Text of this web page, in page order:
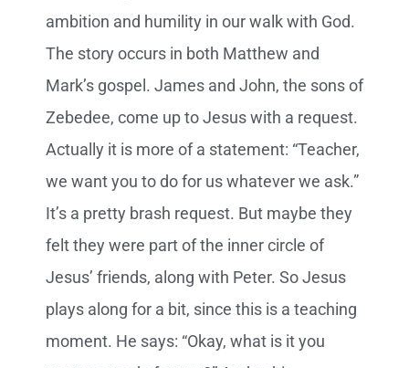
ambition and humility in our walk with God.
The story occurs in both Matthew and
Mark’s gospel. James and John, the sons of
Zebedee, come up to Jesus with a request.
Actually it is more of a statement: “Teacher,
we want you to do for us whatever we ask.”
It’s a pretty brash request. But maybe they
felt they were part of the inner circle of
Jesus’ friends, along with Peter. So Jesus
plays along for a bit, since this is a teaching
moment. He says: “Okay, what is it you